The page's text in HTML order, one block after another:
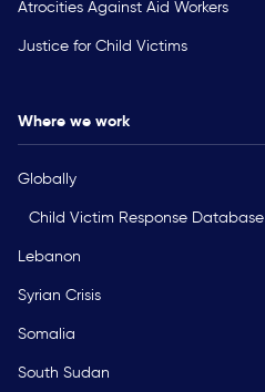
Atrocities Against Aid Workers
Justice for Child Victims
Where we work
Globally
Child Victim Response Database
Lebanon
Syrian Crisis
Somalia
South Sudan